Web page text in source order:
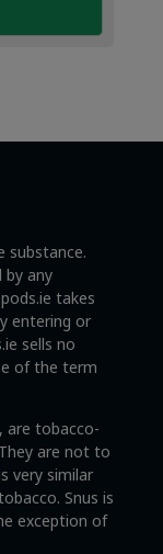
substance.
by any
takes
entering or
sells no
of the term
are tobacco-
are not to
very similar
Snus is
exception of